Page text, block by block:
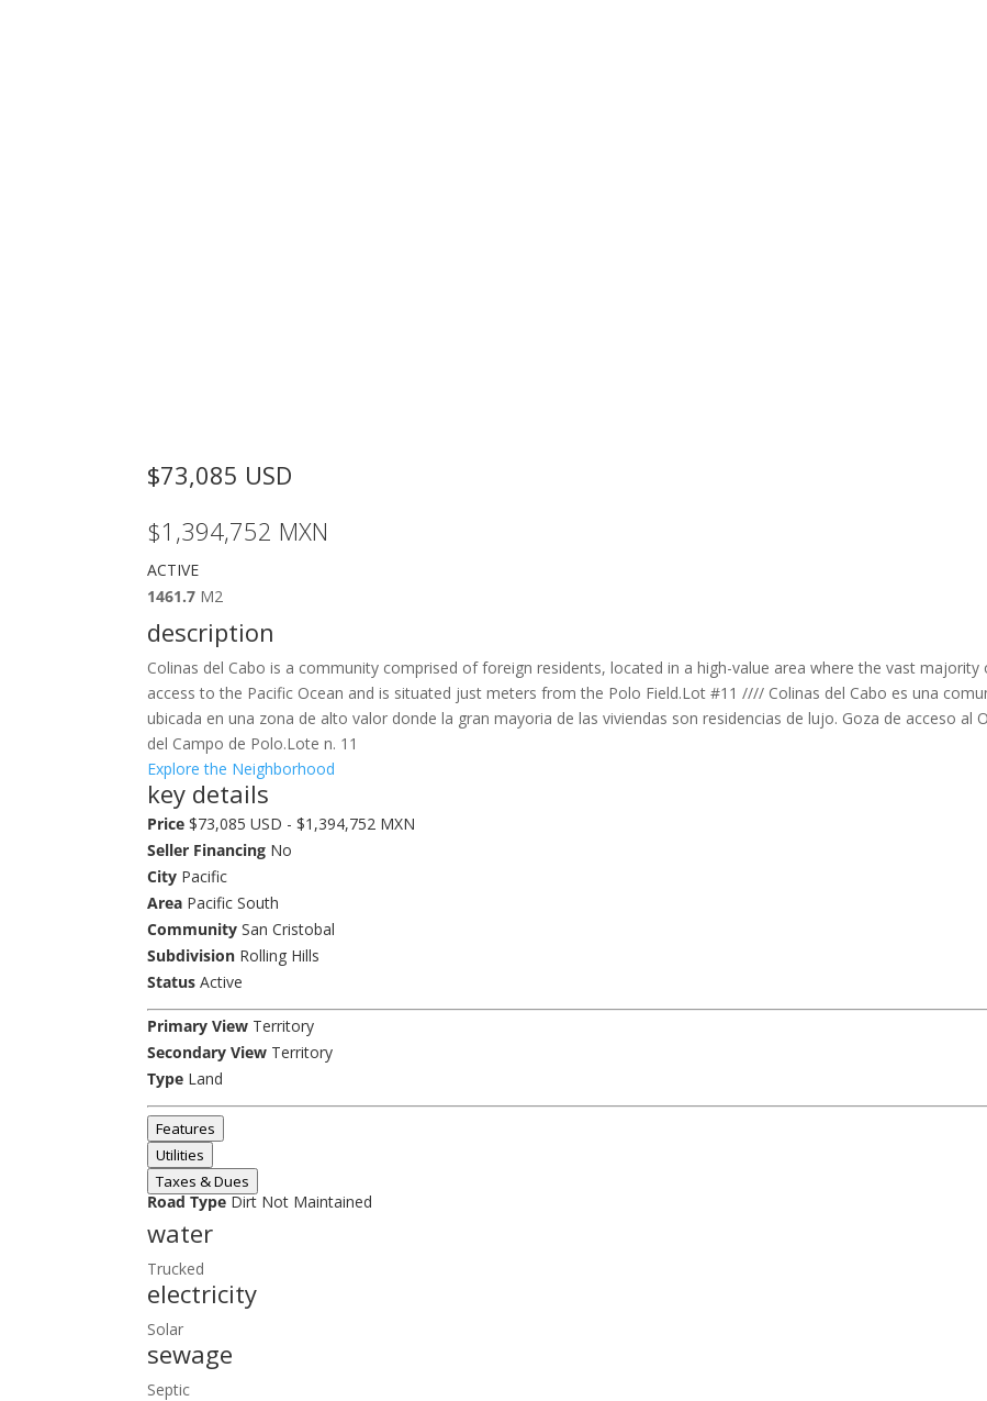
$73,085 USD
$1,394,752 MXN
ACTIVE
1461.7 M2
description
Colinas del Cabo is a community comprised of foreign residents, located in a high-value area where the vast
access to the Pacific Ocean and is situated just meters from the Polo Field.Lot #11 //// Colinas del Cabo es una
ubicada en una zona de alto valor donde la gran mayoria de las viviendas son residencias de lujo. Goza de acceso
del Campo de Polo.Lote n. 11
Explore the Neighborhood
key details
Price $73,085 USD - $1,394,752 MXN
Seller Financing No
City Pacific
Area Pacific South
Community San Cristobal
Subdivision Rolling Hills
Status Active
Primary View Territory
Secondary View Territory
Type Land
Features
Utilities
Taxes & Dues
Road TypeDirt Not Maintained
water
Trucked
electricity
Solar
sewage
Septic